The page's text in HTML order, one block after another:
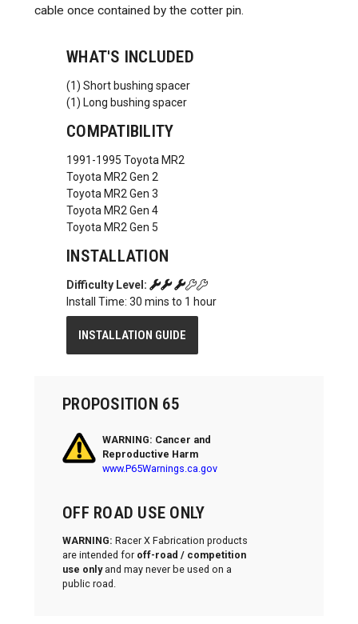
cable once contained by the cotter pin.
WHAT'S INCLUDED
(1) Short bushing spacer
(1) Long bushing spacer
COMPATIBILITY
1991-1995 Toyota MR2
Toyota MR2 Gen 2
Toyota MR2 Gen 3
Toyota MR2 Gen 4
Toyota MR2 Gen 5
INSTALLATION
Difficulty Level:
Install Time: 30 mins to 1 hour
INSTALLATION GUIDE
PROPOSITION 65
WARNING: Cancer and
Reproductive Harm
www.P65Warnings.ca.gov
OFF ROAD USE ONLY
WARNING: Racer X Fabrication products
are intended for off-road / competition
use onlyand may never be used on a
public road.